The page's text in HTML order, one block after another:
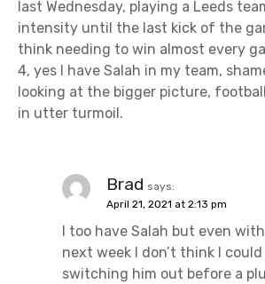
last Wednesday, playing a Leeds
intensity until the last kick of the
think needing to win almost every
4, yes I have Salah in my team,
looking at the bigger picture,
in utter turmoil.
Brad says:
April 21, 2021 at 2:13 pm
I too have Salah but even
next week I don’t think I
switching him out before a